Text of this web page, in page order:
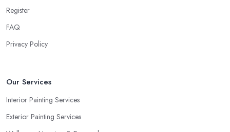
Register
FAQ
Privacy Policy
Our Services
Interior Painting Services
Exterior Painting Services